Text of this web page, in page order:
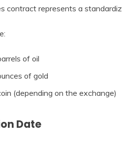
contract represents a
of oil
of gold
(depending on the exchange)
Date